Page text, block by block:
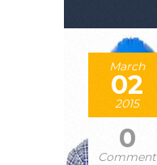
March
02
2015
0
Comment